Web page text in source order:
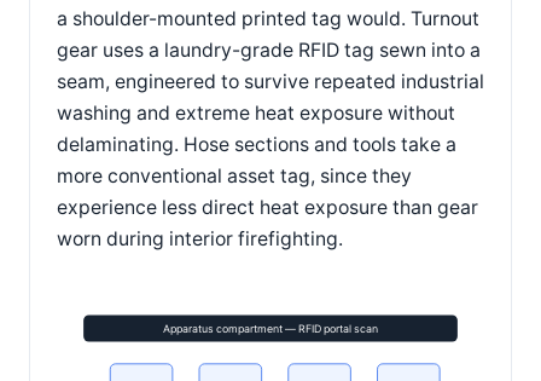
a shoulder-mounted printed tag would. Turnout
gear uses a laundry-grade RFID tag sewn into a
seam, engineered to survive repeated industrial
washing and extreme heat exposure without
delaminating. Hose sections and tools take a
more conventional asset tag, since they
experience less direct heat exposure than gear
worn during interior firefighting.
Apparatus compartment — RFID portal scan